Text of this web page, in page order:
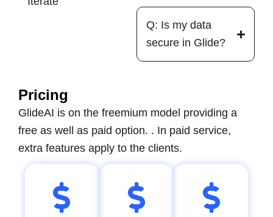
Q: Is my data
secure in Glide?
Pricing
GlideAI is on the freemium model providing a
free as well as paid option. . In paid service,
extra features apply to the clients.